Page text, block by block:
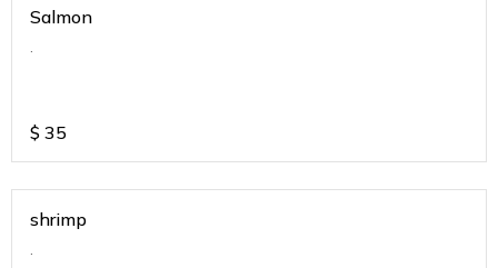
Salmon
.
$ 35
shrimp
.